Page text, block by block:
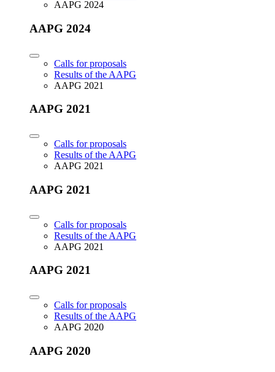
AAPG 2024
AAPG 2024
Calls for proposals
Results of the AAPG
AAPG 2021
AAPG 2021
Calls for proposals
Results of the AAPG
AAPG 2021
AAPG 2021
Calls for proposals
Results of the AAPG
AAPG 2021
AAPG 2021
Calls for proposals
Results of the AAPG
AAPG 2020
AAPG 2020